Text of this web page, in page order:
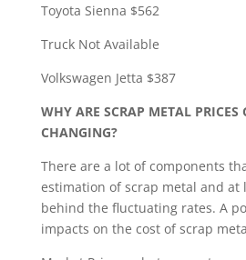
Toyota Sienna $562
Truck Not Available
Volkswagen Jetta $387
WHY ARE SCRAP METAL PRICES
CHANGING?
There are a lot of components
estimation of scrap metal and at
behind the fluctuating rates. A
impacts on the cost of scrap